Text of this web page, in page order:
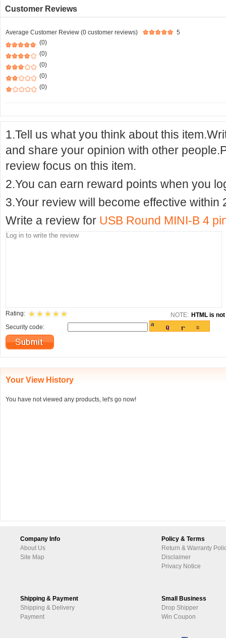
Customer Reviews
Average Customer Review (0 customer reviews)
5
(0)
(0)
(0)
(0)
(0)
1.Tell us what you think about this
and share your opinion with other
review focus on this item.
2.You can earn reward points when you
3.Your review will become effective within
Write a review for USB Round MINI-B 4
Rating: NOTE: HTML is
Security code:
Your View History
You have not viewed any products, let's go now!
Company Info
About Us
Site Map
Policy & Terms
Return & Warranty
Disclaimer
Privacy Notice
Shipping & Payment
Shipping & Delivery
Payment
Small Business
Drop Shipper
Win Coupon